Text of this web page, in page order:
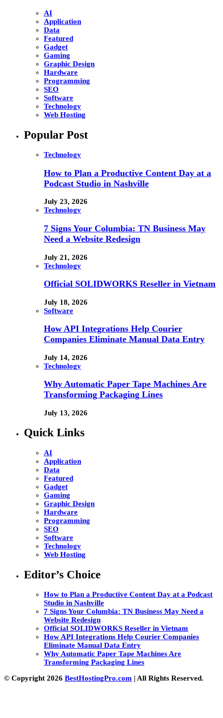
AI
Application
Data
Featured
Gadget
Gaming
Graphic Design
Hardware
Programming
SEO
Software
Technology
Web Hosting
Popular Post
Technology
How to Plan a Productive Content Day at a
Podcast Studio in Nashville
July 23, 2026
Technology
7 Signs Your Columbia: TN Business May
Need a Website Redesign
July 21, 2026
Technology
Official SOLIDWORKS Reseller in Vietnam
July 18, 2026
Software
How API Integrations Help Courier
Companies Eliminate Manual Data Entry
July 14, 2026
Technology
Why Automatic Paper Tape Machines Are
Transforming Packaging Lines
July 13, 2026
Quick Links
AI
Application
Data
Featured
Gadget
Gaming
Graphic Design
Hardware
Programming
SEO
Software
Technology
Web Hosting
Editor’s Choice
How to Plan a Productive Content Day at a Podcast
Studio in Nashville
7 Signs Your Columbia: TN Business May Need a
Website Redesign
Official SOLIDWORKS Reseller in Vietnam
How API Integrations Help Courier Companies
Eliminate Manual Data Entry
Why Automatic Paper Tape Machines Are
Transforming Packaging Lines
© Copyright 2026 BestHostingPro.com | All Rights Reserved.